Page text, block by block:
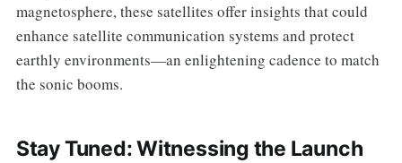
magnetosphere, these satellites offer insights that could
enhance satellite communication systems and protect
earthly environments—an enlightening cadence to match
the sonic booms.
Stay Tuned: Witnessing the Launch